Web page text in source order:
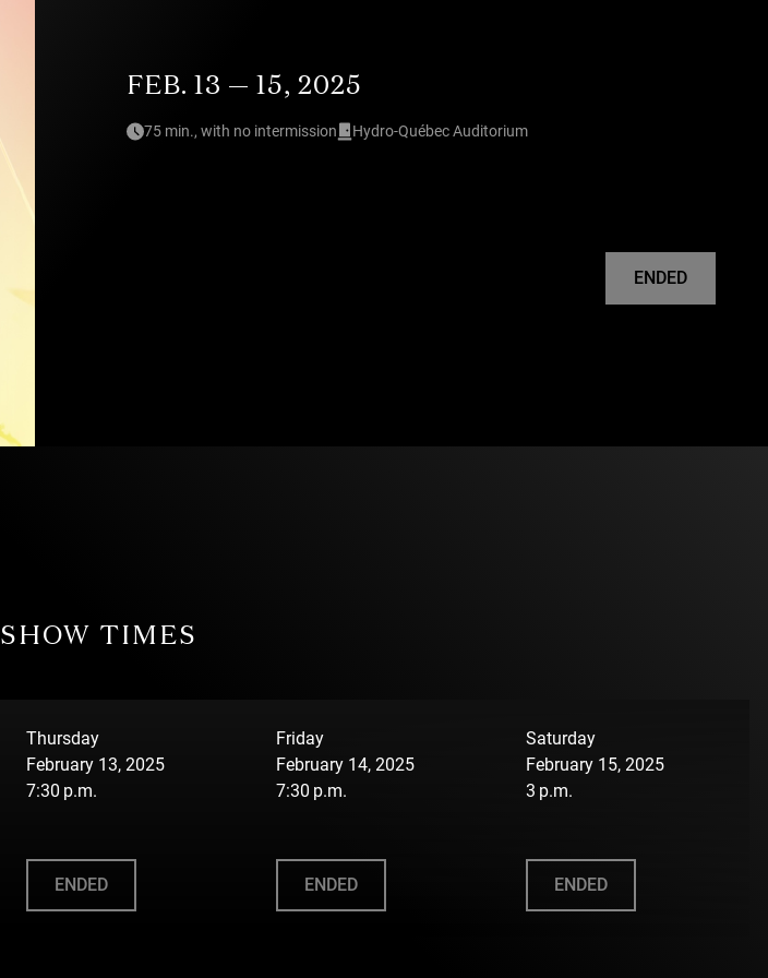
FEB. 13 — 15, 2025
75 min., with no intermission Hydro-Québec Auditorium
ENDED
SHOW TIMES
Thursday
February 13, 2025
7:30 p.m.
ENDED
Friday
February 14, 2025
7:30 p.m.
ENDED
Saturday
February 15, 2025
3 p.m.
ENDED